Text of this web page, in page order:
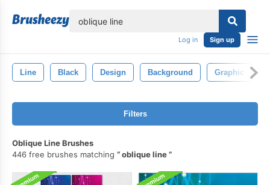
Log in Sign up
Line Black Design Background Graphic
Filters
Oblique Line Brushes
446 free brushes matching
oblique line